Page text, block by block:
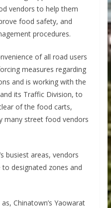
vendors to help them
food safety, and
procedures.
of all road users
measures regarding
and is working with the
its Traffic Division, to
of the food carts,
many street food vendors
busiest areas, vendors
designated zones and
Chinatown’s Yaowarat